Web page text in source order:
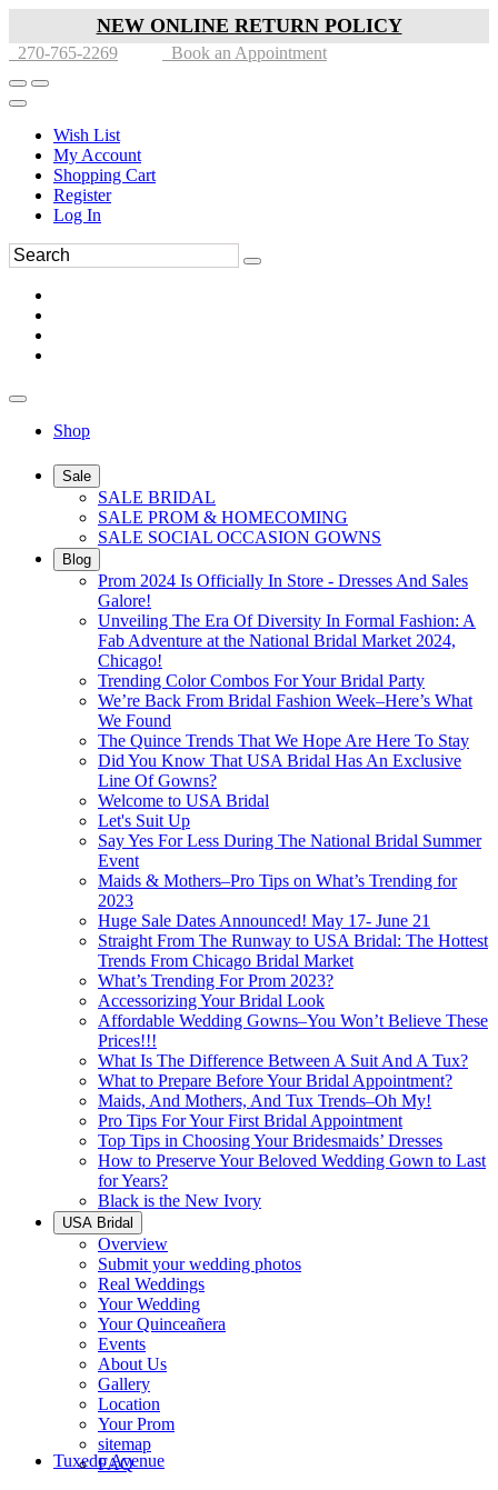
NEW ONLINE RETURN POLICY
270-765-2269 Book an Appointment
Wish List
My Account
Shopping Cart
Register
Log In
Shop
Sale
SALE BRIDAL
SALE PROM & HOMECOMING
SALE SOCIAL OCCASION GOWNS
Blog
Prom 2024 Is Officially In Store - Dresses And Sales
Galore!
Unveiling The Era Of Diversity In Formal Fashion: A
Fab Adventure at the National Bridal Market 2024,
Chicago!
Trending Color Combos For Your Bridal Party
We’re Back From Bridal Fashion Week–Here’s What
We Found
The Quince Trends That We Hope Are Here To Stay
Did You Know That USA Bridal Has An Exclusive
Line Of Gowns?
Welcome to USA Bridal
Let's Suit Up
Say Yes For Less During The National Bridal Summer
Event
Maids & Mothers–Pro Tips on What’s Trending for
2023
Huge Sale Dates Announced! May 17- June 21
Straight From The Runway to USA Bridal: The Hottest
Trends From Chicago Bridal Market
What’s Trending For Prom 2023?
Accessorizing Your Bridal Look
Affordable Wedding Gowns–You Won’t Believe These
Prices!!!
What Is The Difference Between A Suit And A Tux?
What to Prepare Before Your Bridal Appointment?
Maids, And Mothers, And Tux Trends–Oh My!
Pro Tips For Your First Bridal Appointment
Top Tips in Choosing Your Bridesmaids’ Dresses
How to Preserve Your Beloved Wedding Gown to Last
for Years?
Black is the New Ivory
USA Bridal
Overview
Submit your wedding photos
Real Weddings
Your Wedding
Your Quinceañera
Events
About Us
Gallery
Location
Your Prom
sitemap
FAQ
Tuxedo Avenue